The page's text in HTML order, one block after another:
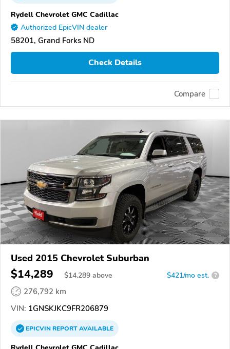
Rydell Chevrolet GMC Cadillac
Authorized EpicVIN dealer
58201, Grand Forks ND
Check Details
Compare
Used 2015 Chevrolet Suburban
$14,289 $14,289 above $421/mo est. ?
276,792 km
VIN: 1GNSKJKC9FR206879
EPICVINREPORTAVAILABLE